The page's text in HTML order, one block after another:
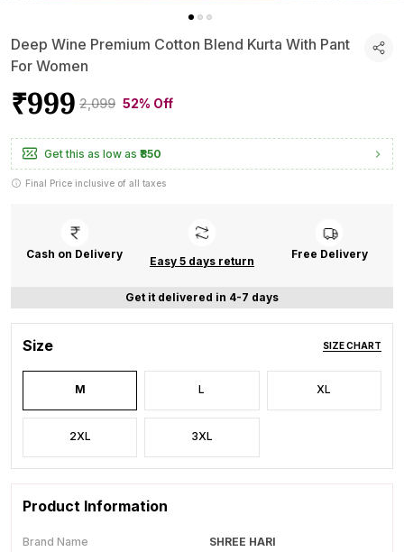
Deep Wine Premium Cotton Blend Kurta With Pant
For Women
₹999 ₹2,099 52% Off
Get this as low as ₹850
Final Price inclusive of all taxes
Cash on Delivery
Easy 5 days return
Free Delivery
Get it delivered in 4-7 days
Size SIZE CHART
M L XL
2XL 3XL
Product Information
Brand Name SHREE HARI